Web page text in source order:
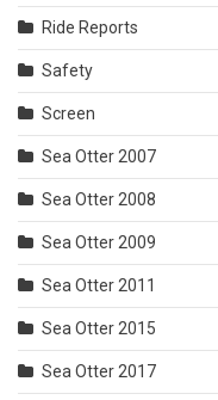
Ride Reports
Safety
Screen
Sea Otter 2007
Sea Otter 2008
Sea Otter 2009
Sea Otter 2011
Sea Otter 2015
Sea Otter 2017